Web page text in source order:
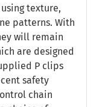
texture,
patterns. With
will remain
are designed
P clips
safety
chain